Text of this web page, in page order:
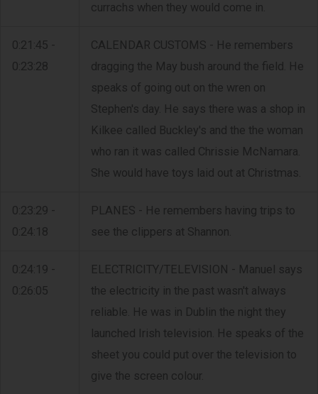
currachs when they would come in.
0:21:45 -
0:23:28
CALENDAR CUSTOMS - He remembers
dragging the May bush around the field. He
speaks of going out on the wren on
Stephen's day. He says there was a shop in
Kilkee called Buckley's and the the woman
who ran it was called Chrissie McNamara.
She would have toys laid out at Christmas.
0:23:29 -
0:24:18
PLANES - He remembers having trips to
see the clippers at Shannon.
0:24:19 -
0:26:05
ELECTRICITY/TELEVISION - Manuel says
the electricity in the past wasn't always
reliable. He was in Dublin the night they
launched Irish television. He speaks of the
sheet you could put over the television to
give the screen colour.